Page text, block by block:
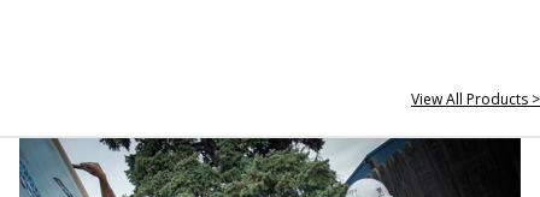
View All Products >